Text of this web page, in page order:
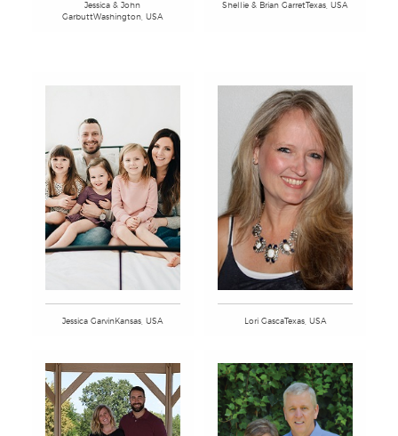
Jessica & John
GarbuttWashington, USA
Shellie & Brian GarretTexas, USA
Jessica GarvinKansas, USA Lori GascaTexas, USA